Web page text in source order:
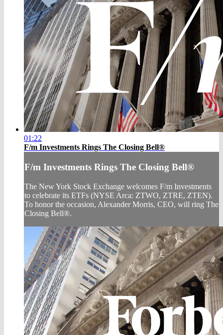
01:22
F/m Investments Rings The Closing Bell®
F/m Investments Rings The Closing Bell®
The New York Stock Exchange welcomes F/m Investments
to celebrate its ETFs (NYSE Arca: ZTWO, ZTRE, ZTEN).
To honor the occasion, Alexander Morris, CEO, will ring The
Closing Bell®.